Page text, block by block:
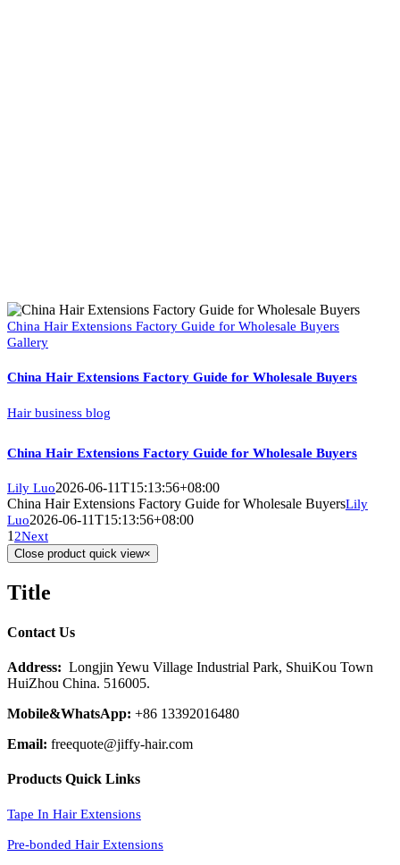
China Hair Extensions Factory Guide for Wholesale Buyers
Gallery
China Hair Extensions Factory Guide for Wholesale Buyers
Hair business blog
China Hair Extensions Factory Guide for Wholesale Buyers
Lily Luo2026-06-11T15:13:56+08:00
China Hair Extensions Factory Guide for Wholesale BuyersLily
Luo2026-06-11T15:13:56+08:00
12Next
Close product quick view×
Title
Contact Us
Address: Longjin Yewu Village Industrial Park, ShuiKou Town
HuiZhou China. 516005.
Mobile&WhatsApp: +86 13392016480
Email: freequote@jiffy-hair.com
Products Quick Links
Tape In Hair Extensions
Pre-bonded Hair Extensions